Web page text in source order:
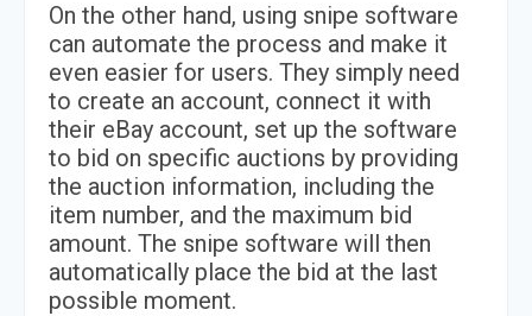
On the other hand, using snipe software
can automate the process and make it
even easier for users. They simply need
to create an account, connect it with
their eBay account, set up the software
to bid on specific auctions by providing
the auction information, including the
item number, and the maximum bid
amount. The snipe software will then
automatically place the bid at the last
possible moment.